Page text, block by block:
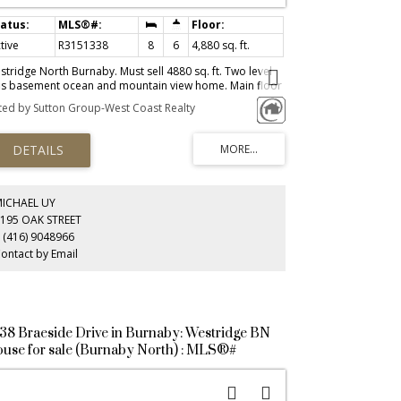
R3151338 8 6
4,880 sq. ft.
North Burnaby. Must sell 4880 sq. ft. Two level
basement ocean and mountain view home. Main floor
ten foot floor to ceiling heights with large windows
show casing an abundance of natural beauty at one's
Open two story high entrance foyer. Dining room and
areas have large floor to ceiling built in cupboards.
floor offers a separate wok kitchen for those who
food preparation.Upper floor has a more
Separate 2 bedroom basement apartment.
separated games room for functions.
by Sutton Group-West Coast Realty
UY
OAK STREET
(416) 9048966
by Email
Braeside Drive in Burnaby: Westridge BN
for sale (Burnaby North) : MLS®#